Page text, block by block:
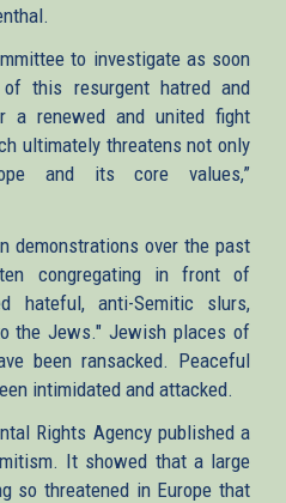
to investigate as soon
this resurgent hatred and
a renewed and united fight
ultimately threatens not only
and its core values,”
demonstrations over the past
congregating in front of
hateful, anti-Semitic slurs,
the Jews." Jewish places of
been ransacked. Peaceful
intimidated and attacked.
Rights Agency published a
It showed that a large
so threatened in Europe that